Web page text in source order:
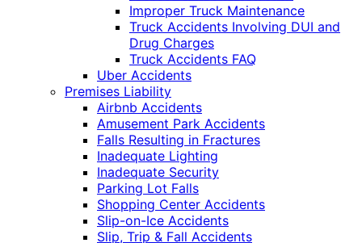
Improper Truck Maintenance
Truck Accidents Involving DUI and
Drug Charges
Truck Accidents FAQ
Uber Accidents
Premises Liability
Airbnb Accidents
Amusement Park Accidents
Falls Resulting in Fractures
Inadequate Lighting
Inadequate Security
Parking Lot Falls
Shopping Center Accidents
Slip-on-Ice Accidents
Slip, Trip & Fall Accidents